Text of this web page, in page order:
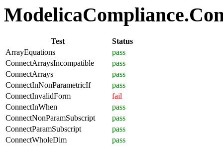
Test
Status
ArrayEquations
pass
ConnectArraysIncompatible
pass
ConnectArrays
pass
ConnectInNonParametricIf
pass
ConnectInvalidForm
fail
ConnectInWhen
pass
ConnectNonParamSubscript
pass
ConnectParamSubscript
pass
ConnectWholeDim
pass